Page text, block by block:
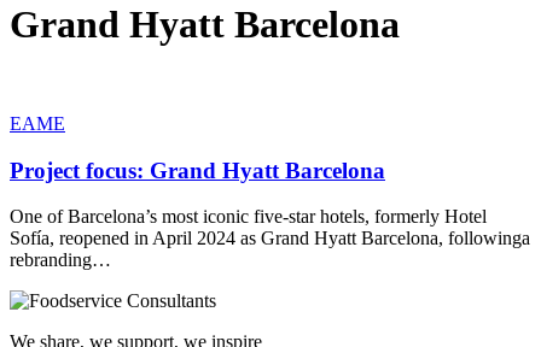
Grand Hyatt Barcelona
EAME
Project focus: Grand Hyatt Barcelona
One of Barcelona’s most iconic five-star hotels, formerly Hotel
Sofía, reopened in April 2024 as Grand Hyatt Barcelona, followinga
rebranding…
We share, we support, we inspire